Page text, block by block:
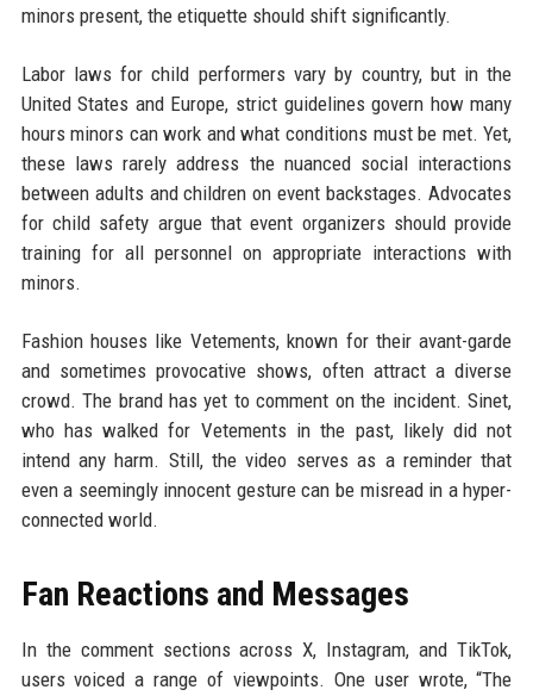
minors present, the etiquette should shift significantly.
Labor laws for child performers vary by country, but in the
United States and Europe, strict guidelines govern how many
hours minors can work and what conditions must be met. Yet,
these laws rarely address the nuanced social interactions
between adults and children on event backstages. Advocates
for child safety argue that event organizers should provide
training for all personnel on appropriate interactions with
minors.
Fashion houses like Vetements, known for their avant-garde
and sometimes provocative shows, often attract a diverse
crowd. The brand has yet to comment on the incident. Sinet,
who has walked for Vetements in the past, likely did not
intend any harm. Still, the video serves as a reminder that
even a seemingly innocent gesture can be misread in a hyper-
connected world.
Fan Reactions and Messages
In the comment sections across X, Instagram, and TikTok,
users voiced a range of viewpoints. One user wrote, “The